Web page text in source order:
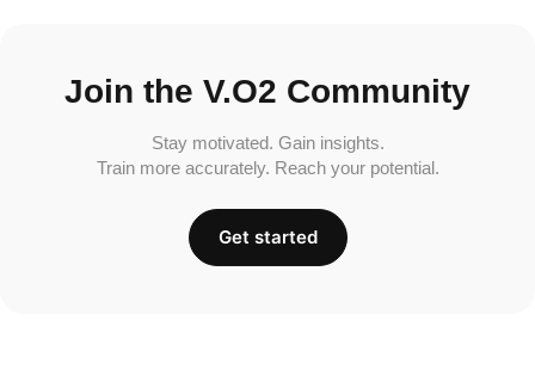
Join the V.O2 Community
Stay motivated. Gain insights.
Train more accurately. Reach your potential.
Get started